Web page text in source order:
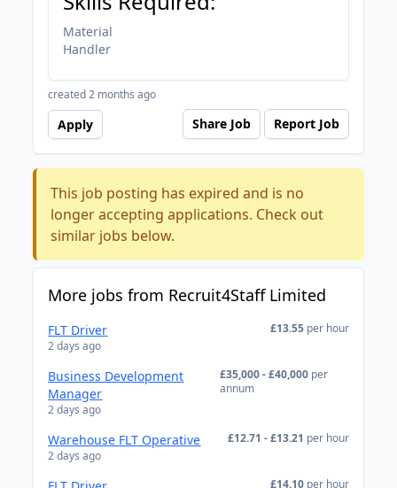
Material
Handler
created 2 months ago
Apply Share Job Report Job
This job posting has expired and is no
longer accepting applications. Check out
similar jobs below.
More jobs from Recruit4Staff Limited
FLT Driver
2 days ago
£13.55 per hour
Business Development
Manager
2 days ago
£35,000 - £40,000 per
annum
Warehouse FLT Operative
2 days ago
£12.71 - £13.21 per hour
£14.10 per hour